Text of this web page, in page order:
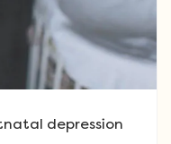
depression